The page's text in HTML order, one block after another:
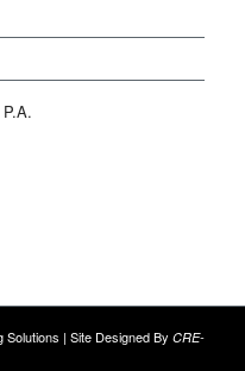
| Site Designed By CRE-